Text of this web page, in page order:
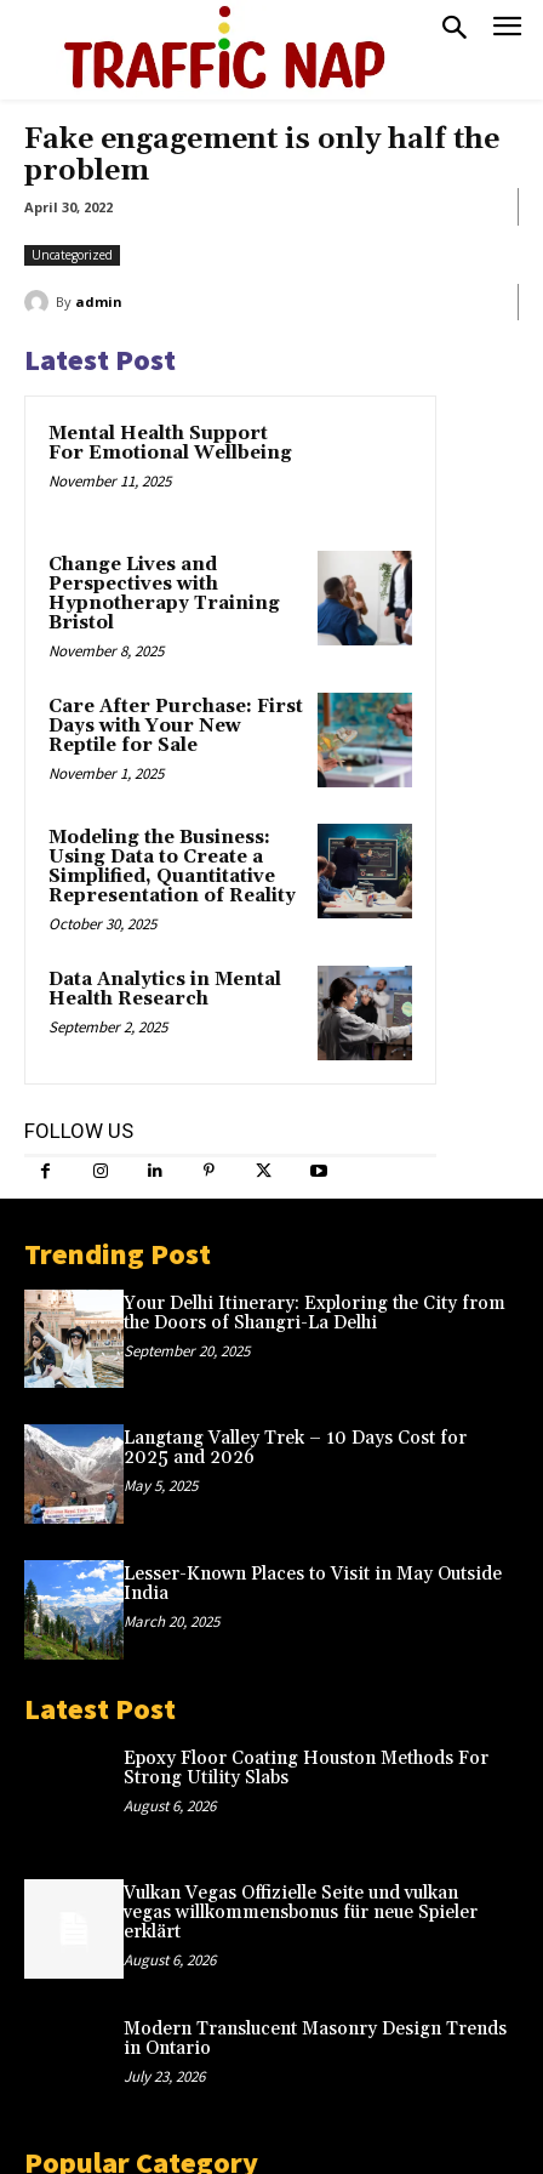
Fake engagement is only half the
problem
April 30, 2022
Uncategorized
By admin
Latest Post
Mental Health Support
For Emotional Wellbeing
November 11, 2025
Change Lives and
Perspectives with
Hypnotherapy Training
Bristol
November 8, 2025
Care After Purchase: First
Days with Your New
Reptile for Sale
November 1, 2025
Modeling the Business:
Using Data to Create a
Simplified, Quantitative
Representation of Reality
October 30, 2025
Data Analytics in Mental
Health Research
September 2, 2025
FOLLOW US
Trending Post
Your Delhi Itinerary: Exploring the City from
the Doors of Shangri-La Delhi
September 20, 2025
Langtang Valley Trek – 10 Days Cost for
2025 and 2026
May 5, 2025
Lesser-Known Places to Visit in May Outside
India
March 20, 2025
Latest Post
Epoxy Floor Coating Houston Methods For
Strong Utility Slabs
August 6, 2026
Vulkan Vegas Offizielle Seite und vulkan
vegas willkommensbonus für neue Spieler
erklärt
August 6, 2026
Modern Translucent Masonry Design Trends
in Ontario
July 23, 2026
Popular Category